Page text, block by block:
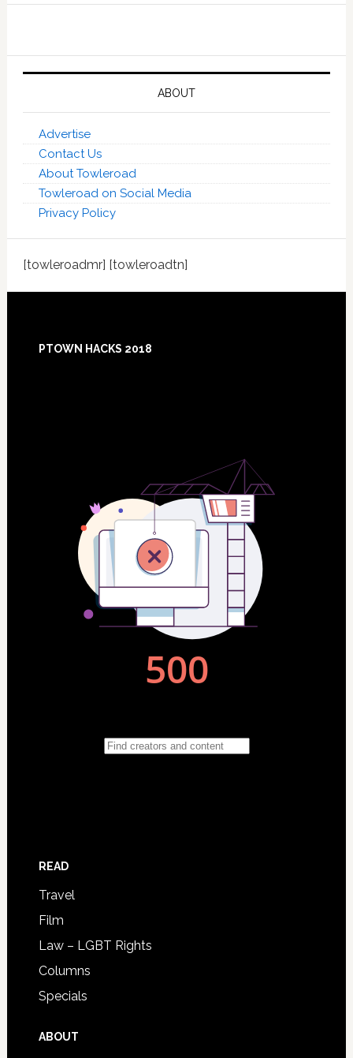
ABOUT
Advertise
Contact Us
About Towleroad
Towleroad on Social Media
Privacy Policy
[towleroadmr] [towleroadtn]
Footer
PTOWN HACKS 2018
READ
Travel
Film
Law – LGBT Rights
Columns
Specials
ABOUT